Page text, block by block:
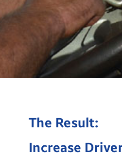
The Result:
Increase